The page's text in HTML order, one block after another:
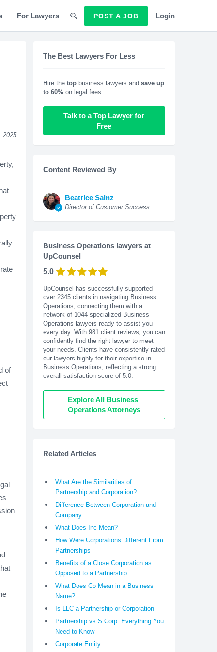
For Lawyers POST A JOB Login
2025
of
The Best Lawyers For Less
Hire the topbusiness lawyers and save up
to 60%on legal fees
Talk to a Top Lawyer for
Free
Content Reviewed By
Beatrice Sainz
Director of Customer Success
Business Operations lawyers at
UpCounsel
5.0
UpCounsel has successfully supported
over 2345 clients in navigating Business
Operations, connecting them with a
network of 1044 specialized Business
Operations lawyers ready to assist you
every day. With 981client reviews, you can
confidently find the right lawyer to meet
your needs. Clients have consistently rated
our lawyers highly for their expertise in
Business Operations, reflecting a strong
overall satisfaction score of 5.0.
Explore All Business
Operations Attorneys
Related Articles
What Are the Similarities of
Partnership and Corporation?
Difference Between Corporation and
Company
What Does Inc Mean?
How Were Corporations Different From
Partnerships
Benefits of a Close Corporation as
Opposed to a Partnership
What Does Co Mean in a Business
Name?
Is LLC a Partnership or Corporation
Partnership vs S Corp: Everything You
Need to Know
Corporate Entity